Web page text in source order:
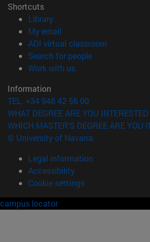
Shortcuts
Library(opens in new window)
My email
ADI virtual classroom
Search for people(opens in new
Work with us(opens in new
Information
TEL. +34 948 42 56 00
WHAT DEGREE ARE YOU
WHICH MASTER'S DEGREE ARE YOU
© University of Navarra
Legal information
Accessibility
Cookie settings
campus locator